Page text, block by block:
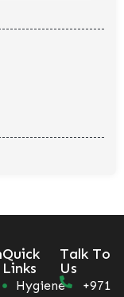
Quick
Links
Hygiene
Talk To
Us
+971